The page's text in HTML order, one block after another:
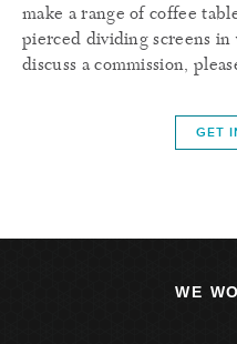
make a range of coffee
pierced dividing screens in
discuss a commission,
GET
WE